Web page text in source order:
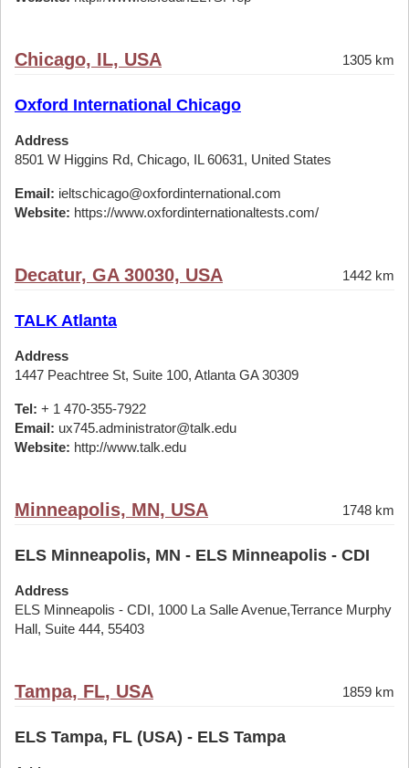
Chicago, IL, USA 1305 km
Oxford International Chicago
Address
8501 W Higgins Rd, Chicago, IL 60631, United States
Email: ieltschicago@oxfordinternational.com
Website: https://www.oxfordinternationaltests.com/
Decatur, GA 30030, USA 1442 km
TALK Atlanta
Address
1447 Peachtree St, Suite 100, Atlanta GA 30309
Tel: + 1 470-355-7922
Email: ux745.administrator@talk.edu
Website: http://www.talk.edu
Minneapolis, MN, USA 1748 km
ELS Minneapolis, MN - ELS Minneapolis - CDI
Address
ELS Minneapolis - CDI, 1000 La Salle Avenue,Terrance Murphy
Hall, Suite 444, 55403
Tampa, FL, USA 1859 km
ELS Tampa, FL (USA) - ELS Tampa